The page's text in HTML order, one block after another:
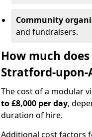
Community
and fundraisers.
How much
Stratford-upon-
The cost of a modular
to £8,000 per day,
duration of hire.
Additional cost factors